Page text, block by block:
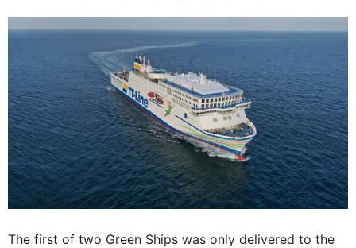
The first of two Green Ships was only delivered to the